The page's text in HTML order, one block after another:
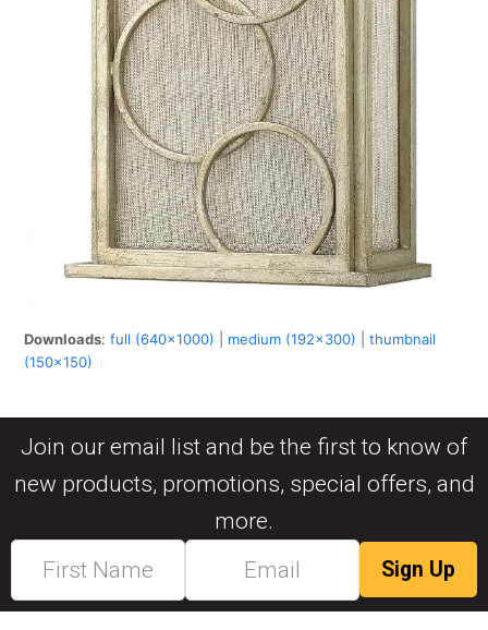
Downloads:full (640x1000) medium (192x300) |thumbnail
(150x150)
Join our email list and be the first to know of
new products, promotions, special offers, and
more.